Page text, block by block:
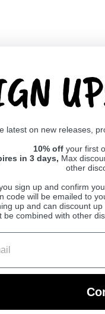
Ball
latest on new releases,
10% off your first
in 3 days, Max
other
sign up and confirm
code will be emailed to
up and can discount
be combined with other